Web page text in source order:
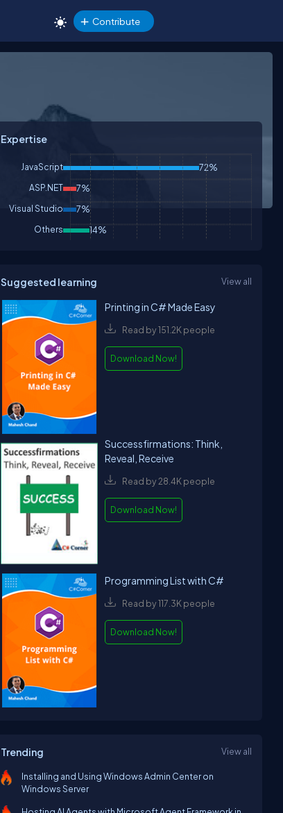
Contribute
Expertise
JavaScript 72%
ASP.NET 7%
Visual Studio 7%
Others 14%
Suggested learning View all
Printing in C# Made Easy
Read by 151.2K people
Download Now!
Successfirmations: Think,
Reveal, Receive
Read by 28.4K people
Download Now!
Programming List with C#
Read by 117.3K people
Download Now!
Trending View all
Installing and Using Windows Admin Center on
Windows Server